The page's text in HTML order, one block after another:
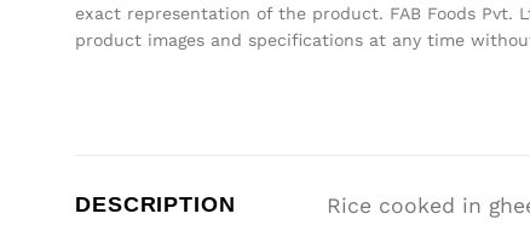
exact representation of the product. FAB Foods Pvt.
product images and specifications at any time
DESCRIPTION
Rice cooked in